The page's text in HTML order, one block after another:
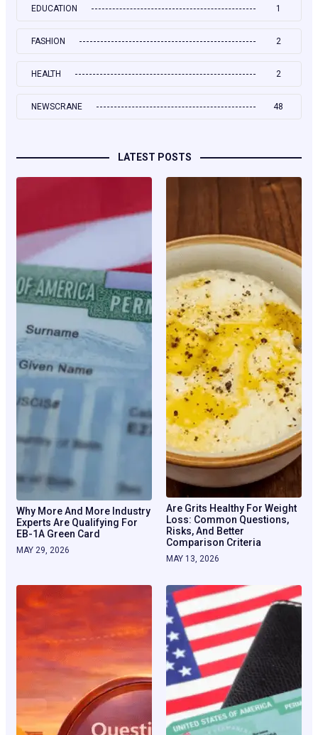
EDUCATION 1
FASHION 2
HEALTH 2
NEWSCRANE 48
LATEST POSTS
Why More And More Industry
Experts Are Qualifying For
EB-1A Green Card
MAY 29, 2026
Are Grits Healthy For Weight
Loss: Common Questions,
Risks, And Better
Comparison Criteria
MAY 13, 2026